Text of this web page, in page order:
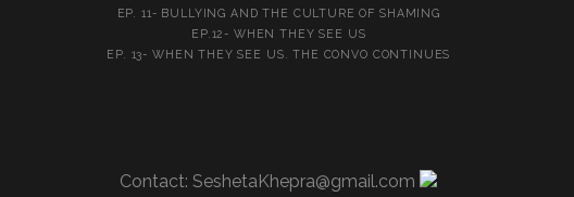
EP. 11- BULLYING AND THE CULTURE OF SHAMING
EP.12- WHEN THEY SEE US
EP. 13- WHEN THEY SEE US. THE CONVO CONTINUES
Contact:SeshetaKhepra@gmail.com